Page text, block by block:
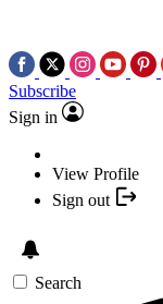
Subscribe
Sign in
View Profile
Sign out
Search